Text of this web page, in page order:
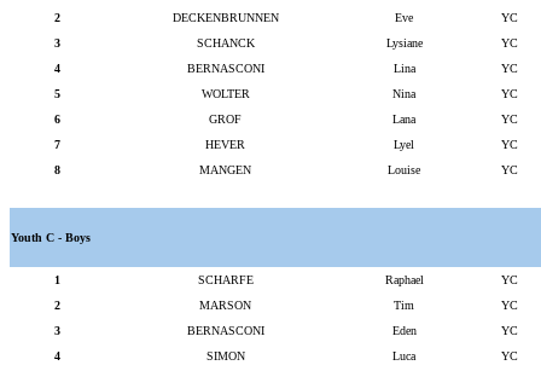
2
DECKENBRUNNEN Eve
YC
3
SCHANCK Lysiane
YC
4
BERNASCONI Lina
YC
5
WOLTER Nina
YC
6
GROF Lana
YC
7
HEVER Lyel
YC
8
MANGEN Louise YC
Youth C - Boys
1 SCHARFE Raphael
YC
2
MARSON Tim
YC
3
BERNASCONI Eden
YC
4
SIMON Luca
YC